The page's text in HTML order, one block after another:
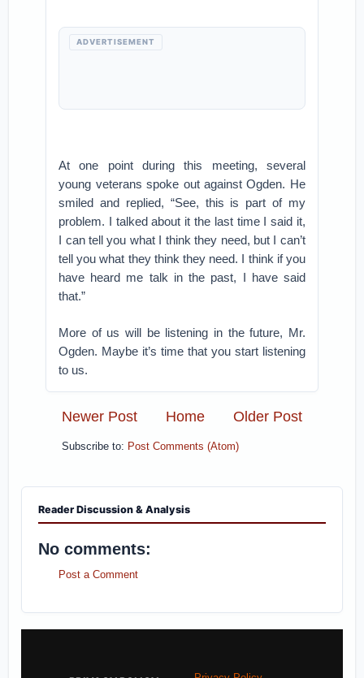
ADVERTISEMENT
At one point during this meeting, several
young veterans spoke out against Ogden. He
smiled and replied, “See, this is part of my
problem. I talked about it the last time I said it,
I can tell you what I think they need, but I can’t
tell you what they think they need. I think if you
have heard me talk in the past, I have said
that.”
More of us will be listening in the future, Mr.
Ogden. Maybe it’s time that you start listening
to us.
Newer Post Older Post
Home
Subscribe to: Post Comments (Atom)
Reader Discussion & Analysis
No comments:
Post a Comment